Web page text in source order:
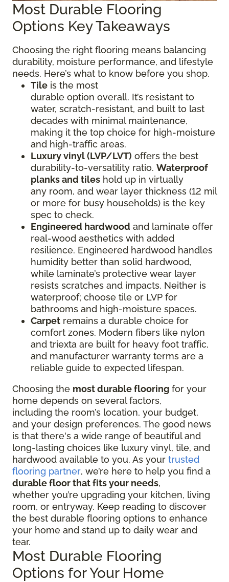
Most Durable Flooring
Options Key Takeaways
Choosing the right flooring means balancing
durability, moisture performance, and lifestyle
needs. Here’s what to know before you shop.
Tile is the most
durable option overall. It’s resistant to
water, scratch-resistant, and built to last
decades with minimal maintenance,
making it the top choice for high-moisture
and high-traffic areas.
Luxury vinyl (LVP/LVT) offers the best
durability-to-versatility ratio. Waterproof
planks and tiles hold up in virtually
any room, and wear layer thickness (12 mil
or more for busy households) is the key
spec to check.
Engineered hardwood and laminate offer
real-wood aesthetics with added
resilience. Engineered hardwood handles
humidity better than solid hardwood,
while laminate’s protective wear layer
resists scratches and impacts. Neither is
waterproof; choose tile or LVP for
bathrooms and high-moisture spaces.
Carpet remains a durable choice for
comfort zones. Modern fibers like nylon
and triexta are built for heavy foot traffic,
and manufacturer warranty terms are a
reliable guide to expected lifespan.
Choosing the most durable flooring for your
home depends on several factors,
including the room’s location, your budget,
and your design preferences. The good news
is that there's a wide range of beautiful and
long-lasting choices like luxury vinyl, tile, and
hardwood available to you. As your trusted
flooring partner, we’re here to help you find a
durable floor that fits your needs,
whether you’re upgrading your kitchen, living
room, or entryway. Keep reading to discover
the best durable flooring options to enhance
your home and stand up to daily wear and
tear.
Most Durable Flooring
Options for Your Home